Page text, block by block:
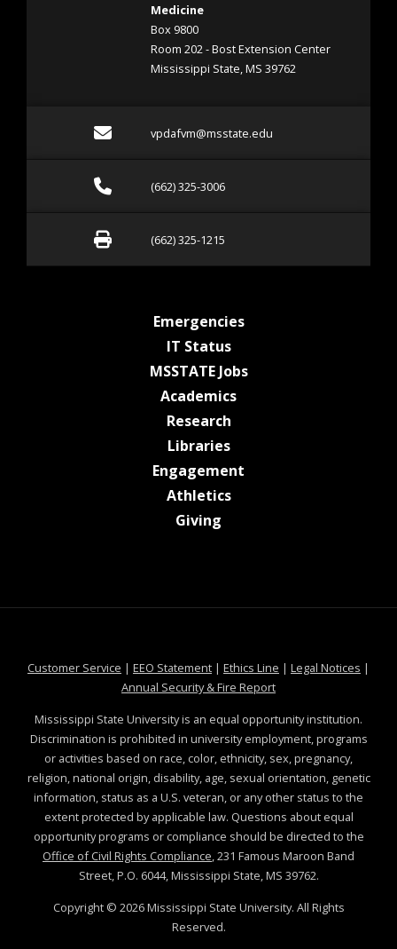
Medicine
Box 9800
Room 202 - Bost Extension Center
Mississippi State, MS 39762
Emailvpdafvm@msstate.edu
Call (662) 325-3006
(662) 325-3006
Fax (662) 325-1215
(662) 325-1215
Emergenciesat MSState
IT Statusat MSState
MSSTATE Jobsat MSState
Academicsat MSState
Researchat MSState
Librariesat MSState
Engagement
Athleticsat MSState
Giving
Customer Service at MSState
| EEO Statementat MSState
| Ethics Line at MSState
| Legal Notices at
|
Annual Security & Fire Reportat MSState
Mississippi State University is an equal opportunity institution.
Discrimination is prohibited in university employment, programs
or activities based on race, color, ethnicity, sex, pregnancy,
religion, national origin, disability, age, sexual orientation, genetic
information, status as a U.S. veteran, or any other status to the
extent protected by applicable law. Questions about equal
opportunity programs or compliance should be directed to the
Office of Civil Rights Compliance, 231 Famous Maroon Band
Street, P.O. 6044, Mississippi State, MS 39762.
Copyright © 2026Mississippi State University. All Rights
Reserved.